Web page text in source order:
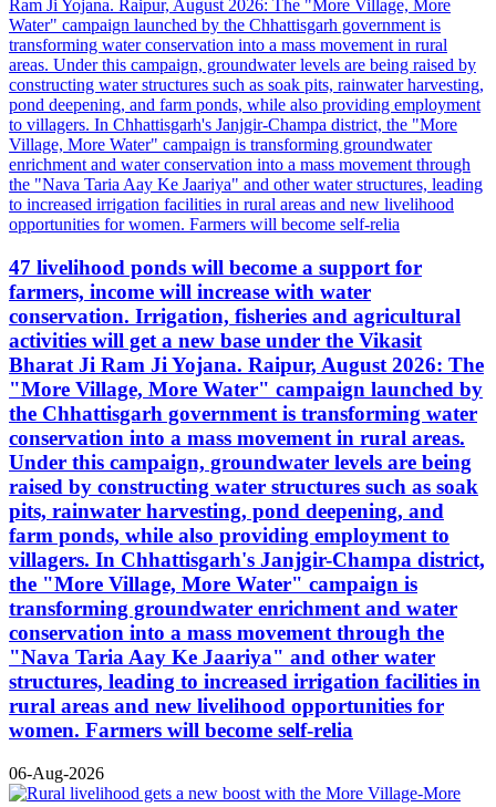
47 livelihood ponds will become a support for
farmers, income will increase with water
conservation. Irrigation, fisheries and agricultural
activities will get a new base under the Vikasit
Bharat Ji Ram Ji Yojana. Raipur, August 2026: The
"More Village, More Water" campaign launched by
the Chhattisgarh government is transforming water
conservation into a mass movement in rural areas.
Under this campaign, groundwater levels are being
raised by constructing water structures such as soak
pits, rainwater harvesting, pond deepening, and
farm ponds, while also providing employment to
villagers. In Chhattisgarh's Janjgir-Champa district,
the "More Village, More Water" campaign is
transforming groundwater enrichment and water
conservation into a mass movement through the
"Nava Taria Aay Ke Jaariya" and other water
structures, leading to increased irrigation facilities in
rural areas and new livelihood opportunities for
women. Farmers will become self-relia
06-Aug-2026